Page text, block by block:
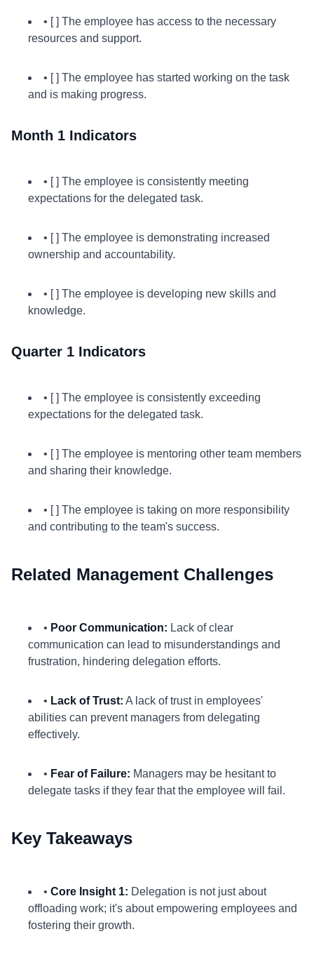
• [ ] The employee has access to the necessary
resources and support.
• [ ] The employee has started working on the task
and is making progress.
Month 1 Indicators
• [ ] The employee is consistently meeting
expectations for the delegated task.
• [ ] The employee is demonstrating increased
ownership and accountability.
• [ ] The employee is developing new skills and
knowledge.
Quarter 1 Indicators
• [ ] The employee is consistently exceeding
expectations for the delegated task.
• [ ] The employee is mentoring other team members
and sharing their knowledge.
• [ ] The employee is taking on more responsibility
and contributing to the team's success.
Related Management Challenges
• Poor Communication: Lack of clear
communication can lead to misunderstandings and
frustration, hindering delegation efforts.
• Lack of Trust: A lack of trust in employees'
abilities can prevent managers from delegating
effectively.
• Fear of Failure: Managers may be hesitant to
delegate tasks if they fear that the employee will fail.
Key Takeaways
• Core Insight 1: Delegation is not just about
offloading work; it's about empowering employees and
fostering their growth.